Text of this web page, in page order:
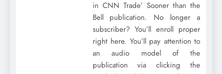
in CNN Trade’ Sooner than the
Bell publication. No longer a
subscriber? You’ll enroll proper
right here. You’ll pay attention to
an audio model of the
publication via clicking the